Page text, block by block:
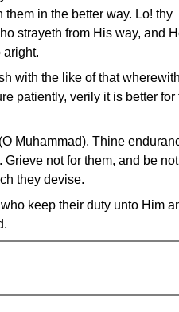
in the better way. Lo! thy
strayeth from His way, and
aright.
with the like of that
patiently, verily it is better for
Muhammad). Thine
not for them, and be
they devise.
keep their duty unto Him